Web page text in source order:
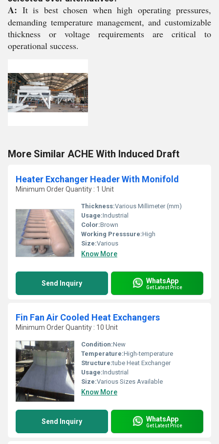
A: It is best chosen when high operating pressures,
demanding temperature management, and customizable
thickness or voltage requirements are critical to
operational success.
More Similar ACHE With Induced Draft
Heater Exchanger Header With Monifold
Minimum Order Quantity : 1 Unit
Thickness:Various Millimeter (mm)
Usage:Industrial
Color:Brown
Working Presssure:High
Size:Various
Know More
Send Inquiry WhatsApp
Get Latest Price
Fin Fan Air Cooled Heat Exchangers
Minimum Order Quantity : 10 Unit
Condition:New
Temperature:High-temperature
Structure:tube Heat Exchanger
Usage:Industrial
Size:Various Sizes Available
Know More
Send Inquiry WhatsApp
Get Latest Price